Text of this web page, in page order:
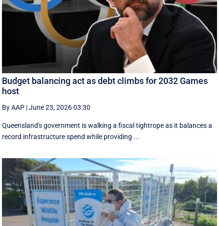
Budget balancing act as debt climbs for 2032 Games
host
By AAP |June 23, 2026 03:30
Queensland's government is walking a fiscal tightrope as it balances a
record infrastructure spend while providing ...